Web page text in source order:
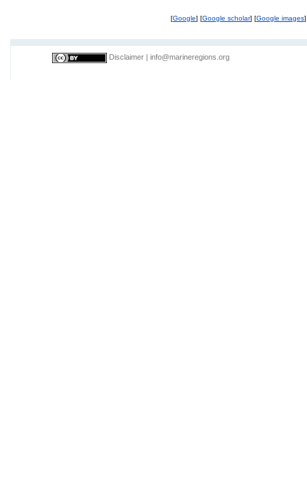
[Google] [Google scholar] [Google images]
Disclaimer info@marineregions.org